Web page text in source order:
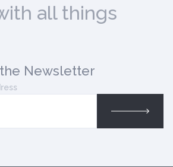
all things
Newsletter